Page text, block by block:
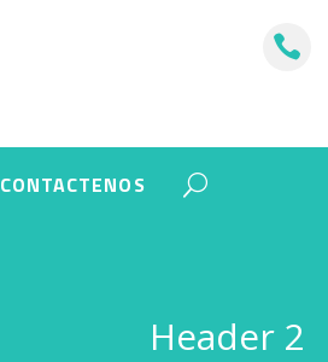

CONTACTENOS
Header 2